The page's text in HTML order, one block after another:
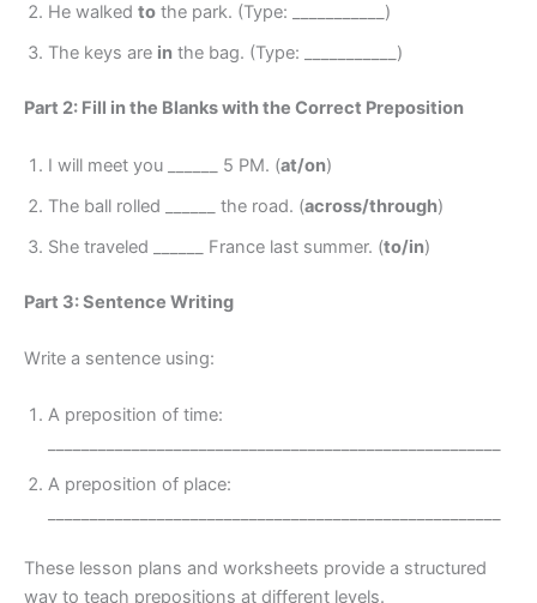
He walked to the park. (Type: ___________)
The keys are in the bag. (Type: ___________)
Part 2: Fill in the Blanks with the Correct Preposition
I will meet you ______ 5 PM. (at/on)
The ball rolled ______ the road. (across/through)
She traveled ______ France last summer. (to/in)
Part 3: Sentence Writing
Write a sentence using:
A preposition of time:
A preposition of place:
These lesson plans and worksheets provide a structured
way to teach prepositions at different levels.